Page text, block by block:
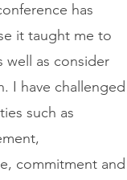
has
it taught me to
well as consider
I have challenged
such as
commitment and